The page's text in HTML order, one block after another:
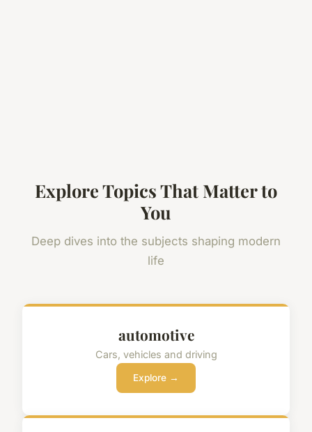
Explore Topics That Matter to
You
Deep dives into the subjects shaping modern
life
automotive
Cars, vehicles and driving
Explore →